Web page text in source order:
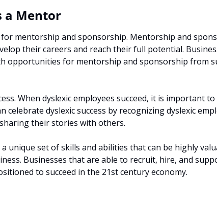
a Mentor
mentorship and sponsorship. Mentorship and
their careers and reach their full potential.
opportunities for mentorship and sponsorship from
When dyslexic employees succeed, it is important
celebrate dyslexic success by recognizing dyslexic
their stories with others.
unique set of skills and abilities that can be highly
Businesses that are able to recruit, hire, and
to succeed in the 21st century economy.